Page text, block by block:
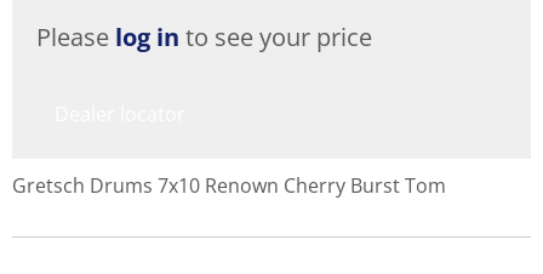
Please log in to see your price
Gretsch Drums 7x10 Renown Cherry Burst Tom